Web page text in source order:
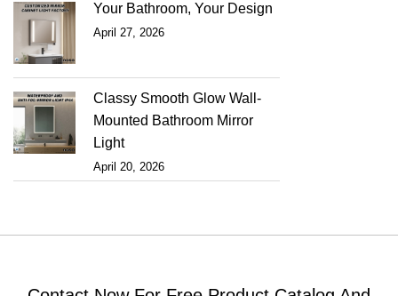
Your Bathroom, Your Design
April 27, 2026
Classy Smooth Glow Wall-
Mounted Bathroom Mirror
Light
April 20, 2026